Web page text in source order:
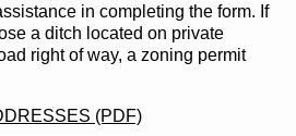
in completing the form. If
a ditch located on private
right of way, a zoning permit
(PDF)